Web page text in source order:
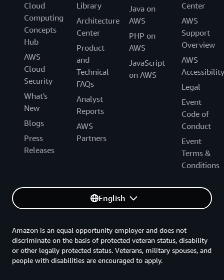
Cloud
Computing
Concepts
Hub
AWS
Cloud
Security
What's
New
Blogs
Press
Releases
Library
Architecture
Center
Product
and
Technical
FAQs
Analyst
Reports
AWS
Partners
Java on
AWS
PHP on
AWS
JavaScript
on AWS
Center
AWS
Support
Overview
AWS
Accessibility
Legal
Event
Code of
Conduct
Event
Terms &
Conditions
English
Amazon is an equal opportunity employer and does not
discriminate on the basis of protected veteran status, disability
or other legally protected status. Veterans, military spouses, and
people with disabilities are encouraged to apply.